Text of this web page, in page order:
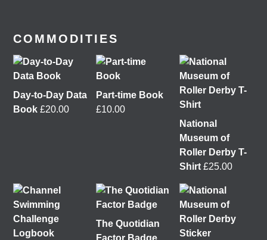
It was great to meet Paul from PalFox Photography
last month when he visited me at
Wasps Studios
Hanson Street to take these fab pictures 📷
COMMODITIES
Day-to-Day Data
Book £20.00
Part-time Book
£10.00
National
Museum of
Roller Derby T-
Shirt £25.00
The Quotidian